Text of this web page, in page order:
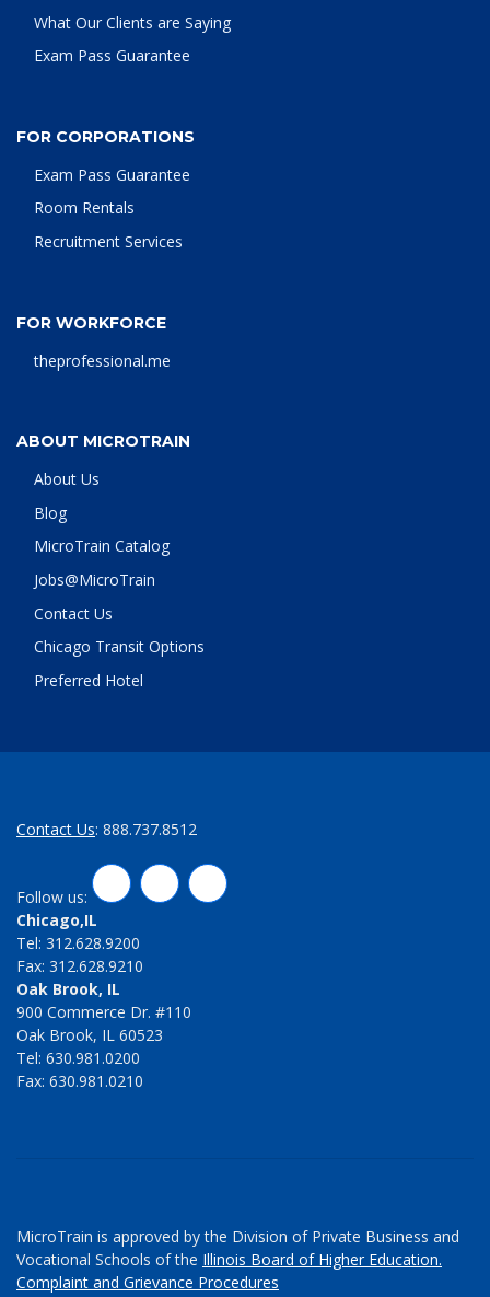
What Our Clients are Saying
Exam Pass Guarantee
FOR CORPORATIONS
Exam Pass Guarantee
Room Rentals
Recruitment Services
FOR WORKFORCE
theprofessional.me
ABOUT MICROTRAIN
About Us
Blog
MicroTrain Catalog
Jobs@MicroTrain
Contact Us
Chicago Transit Options
Preferred Hotel
Contact Us: 888.737.8512
Follow us:
LinkedInTwitterFacebook
Chicago,IL
Tel: 312.628.9200
Fax: 312.628.9210
Oak Brook, IL
900 Commerce Dr. #110
Oak Brook, IL 60523
Tel: 630.981.0200
Fax: 630.981.0210
MicroTrain is approved by the Division of Private Business and
Vocational Schools of the Illinois Board of Higher Education.
Complaint and Grievance Procedures